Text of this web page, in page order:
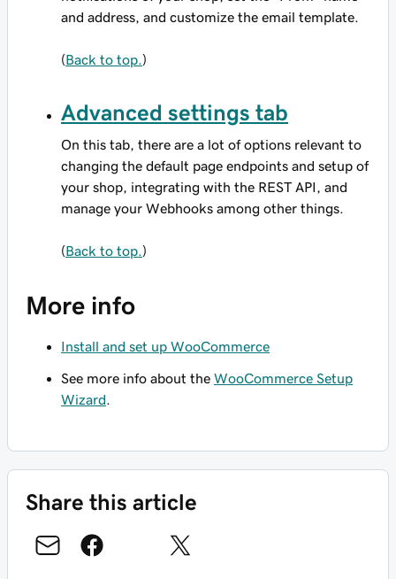
and address, and customize the email template.
(Back to top. )
Advanced settings tab
On this tab, there are a lot of options relevant to
changing the default page endpoints and setup of
your shop, integrating with the REST API, and
manage your Webhooks among other things.
(Back to top. )
More info
Install and set up WooCommerce
See more info about the WooCommerce Setup
Wizard
Share this article